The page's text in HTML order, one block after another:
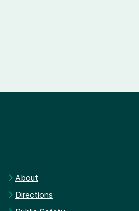
About
Directions